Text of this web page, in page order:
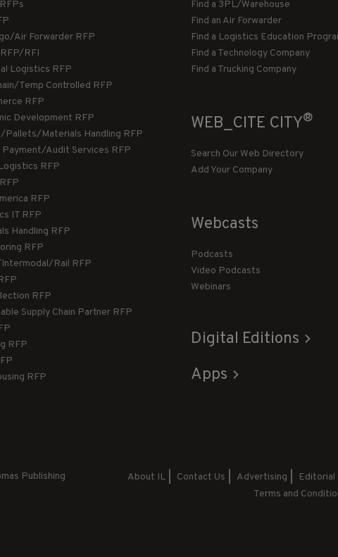
Air Forwarder RFP
RFI
Logistics RFP
Temp Controlled RFP
RFP
Development RFP
Pallets/Materials Handling RFP
Payment/Audit Services RFP
RFP
RFP
IT RFP
Handling RFP
RFP
Rail RFP
RFP
Supply Chain Partner RFP
RFP
RFP
Find a 3PL/Warehouse
Find an Air Forwarder
Find a Logistics Education
Find a Technology Company
Find a Trucking Company
WEB_CITE CITY®
Search Our Web Directory
Add Your Company
Webcasts
Podcasts
Video Podcasts
Webinars
Digital Editions
Apps
Publishing
About IL Contact Us Advertising Editorial
Terms and